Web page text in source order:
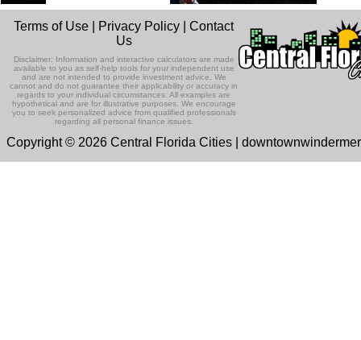
Terms of Use Privacy Policy |Contact
Us
Disclaimer: Information and interactive calculators are made
available to you as self-help tools for your independent use
and are not intended to provide investment advice. We
cannot and do not guarantee their applicability or accuracy in
regards to your individual circumstances. All examples are
hypothetical and are for illustrative purposes. We encourage
you to seek personalized advice from qualified professionals
regarding all personal finance issues.
Copyright © 2026 Central Florida Cities |